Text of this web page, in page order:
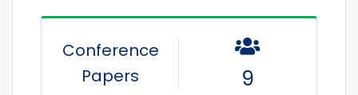
Conference
Papers
9